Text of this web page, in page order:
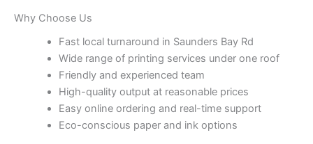
Why Choose Us
Fast local turnaround in Saunders Bay Rd
Wide range of printing services under one roof
Friendly and experienced team
High-quality output at reasonable prices
Easy online ordering and real-time support
Eco-conscious paper and ink options